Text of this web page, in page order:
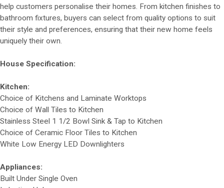
help customers personalise their homes. From kitchen finishes to
bathroom fixtures, buyers can select from quality options to suit
their style and preferences, ensuring that their new home feels
uniquely their own.
House Specification:
Kitchen:
Choice of Kitchens and Laminate Worktops
Choice of Wall Tiles to Kitchen
Stainless Steel 1 1/2 Bowl Sink & Tap to Kitchen
Choice of Ceramic Floor Tiles to Kitchen
White Low Energy LED Downlighters
Appliances:
Built Under Single Oven